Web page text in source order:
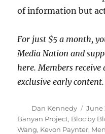
of information but
For just $5 a month,
Media Nation and
here. Members
exclusive early content.
Author
Dan Kennedy
on
June
Banyan Project, Bloc by
Wang, Kevon Paynter,